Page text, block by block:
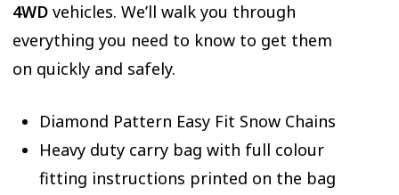
4WDvehicles. We’ll walk you through
everything you need to know to get them
on quickly and safely.
Diamond Pattern Easy Fit Snow Chains
Heavy duty carry bag with full colour
fitting instructions printed on the bag